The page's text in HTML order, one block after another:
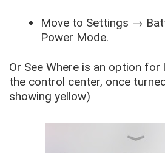
Move to Settings →
Power Mode.
Or See Where is an option
the control center, once
showing yellow)